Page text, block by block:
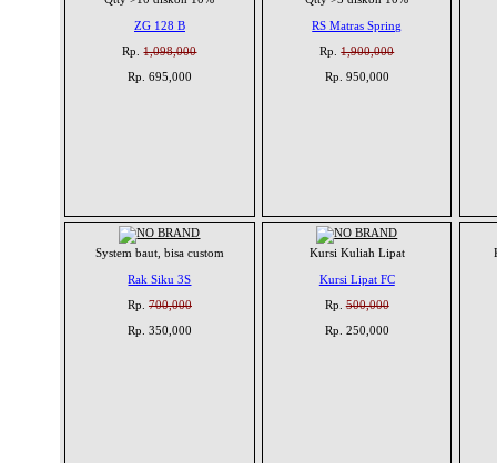
ZG 128 B
Rp.1,098,000
Rp. 695,000
RS Matras Spring
Rp.1,900,000
Rp. 950,000
System baut, bisa custom
Rak Siku 3S
Rp. 700,000
Rp. 350,000
Kursi Kuliah Lipat
Kursi Lipat FC
Rp.500,000
Rp. 250,000